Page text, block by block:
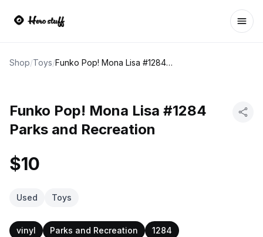
Shop/Toys/ Funko Pop! Mona Lisa #1284 Parks and Recreation
Funko Pop! Mona Lisa #1284
Parks and Recreation
$10
Used Toys
vinyl Parks and Recreation 1284